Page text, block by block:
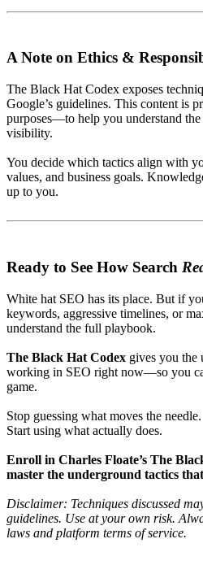
A Note on Ethics &
The Black Hat Codex exposes
Google’s guidelines. This content is
purposes—to help you understand
visibility.
You decide which tactics align with
values, and business goals.
up to you.
Ready to See How Search
White hat SEO has its place. But if
keywords, aggressive timelines, or
understand the full playbook.
The Black Hat Codex gives you the
working in SEO right now—so you
game.
Stop guessing what moves the needle.
Start using what actually does.
Enroll in Charles Floate’s The
master the underground tactics
Disclaimer: Techniques discussed
guidelines. Use at your own risk.
laws and platform terms of service.